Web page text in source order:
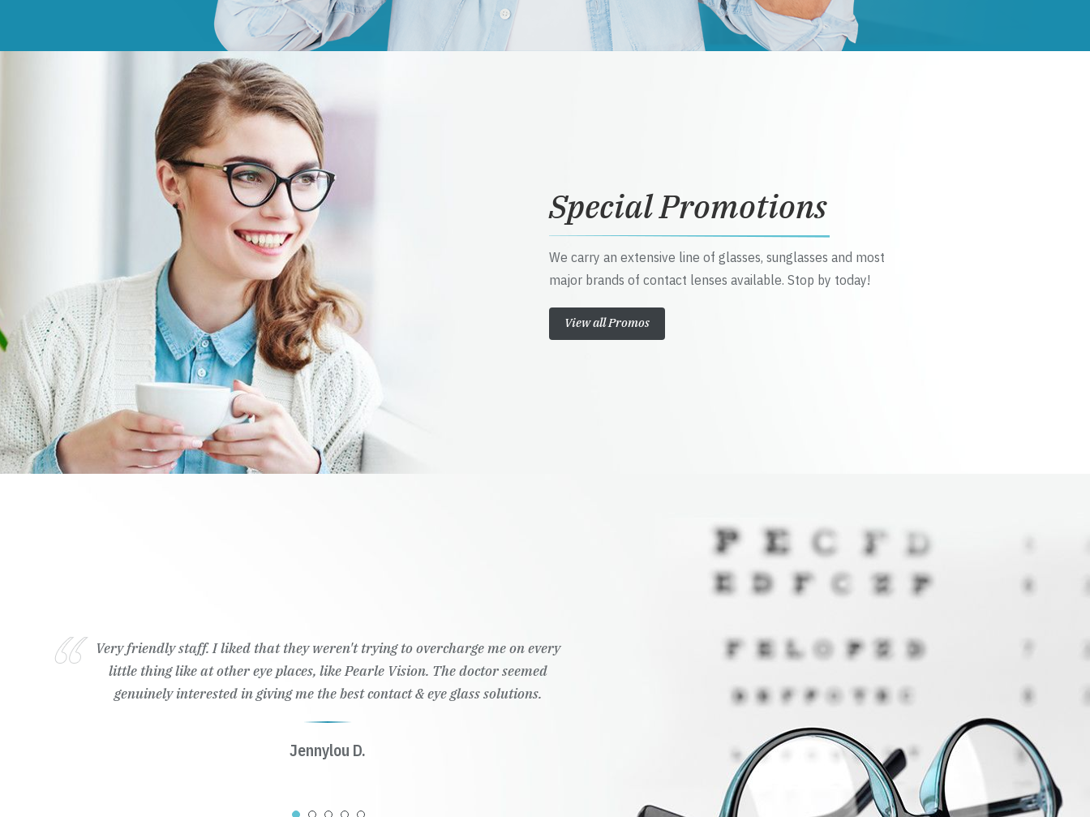
Special Promotions
We carry an extensive line of glasses, sunglasses and most
major brands of contact lenses available. Stop by today!
View all Promos
Very friendly staff. I liked that they weren't trying to overcharge me on every
little thing like at other eye places, like Pearle Vision. The doctor seemed
genuinely interested in giving me the best contact & eye glass solutions.
Jennylou D.